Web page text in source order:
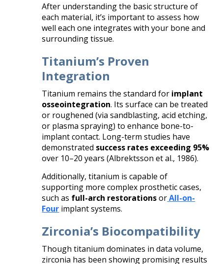
After understanding the basic structure of
each material, it’s important to assess how
well each one integrates with your bone and
surrounding tissue.
Titanium’s Proven
Integration
Titanium remains the standard for implant
osseointegration. Its surface can be treated
or roughened (via sandblasting, acid etching,
or plasma spraying) to enhance bone-to-
implant contact. Long-term studies have
demonstrated success rates exceeding 95%
over 10–20 years (Albrektsson et al., 1986).
Additionally, titanium is capable of
supporting more complex prosthetic cases,
such as full-arch restorationsor All-on-
Four implant systems.
Zirconia’s Biocompatibility
Though titanium dominates in data volume,
zirconia has been showing promising results